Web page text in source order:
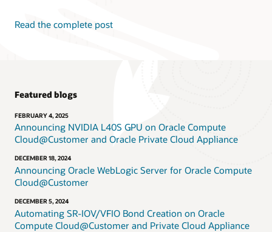
Read the complete post
Featured blogs
FEBRUARY 4, 2025
Announcing NVIDIA L40S GPU on Oracle Compute
Cloud@Customer and Oracle Private Cloud Appliance
DECEMBER 18, 2024
Announcing Oracle WebLogic Server for Oracle Compute
Cloud@Customer
DECEMBER 5, 2024
Automating SR-IOV/VFIO Bond Creation on Oracle
Compute Cloud@Customer and Private Cloud Appliance